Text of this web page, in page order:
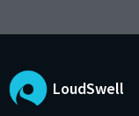
LoudSwell